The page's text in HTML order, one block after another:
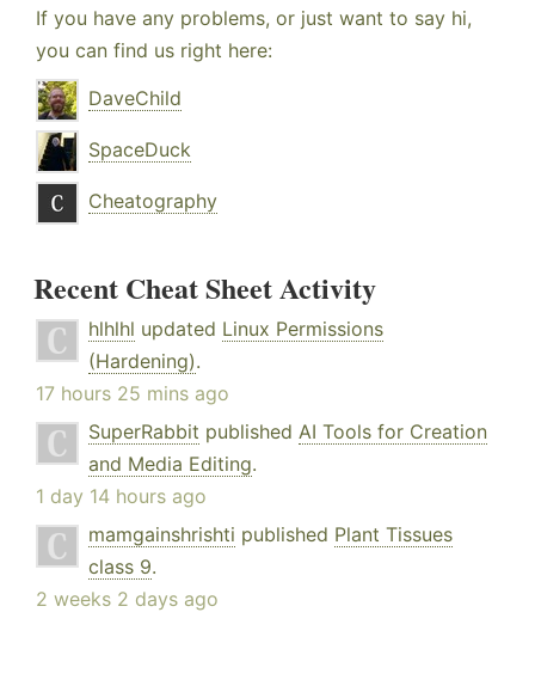
If you have any problems, or just want to say hi,
you can find us right here:
DaveChild
SpaceDuck
Cheatography
Recent Cheat Sheet Activity
hlhlhl updated Linux Permissions
(Hardening).
17 hours 25 mins ago
SuperRabbit published AI Tools for Creation
and Media Editing.
1 day 14 hours ago
mamgainshrishti published Plant Tissues
class 9.
2 weeks 2 days ago